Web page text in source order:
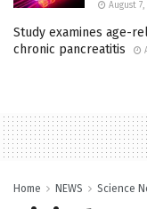
August 7,
Study examines age-
chronic pancreatitis
Home NEWS Science